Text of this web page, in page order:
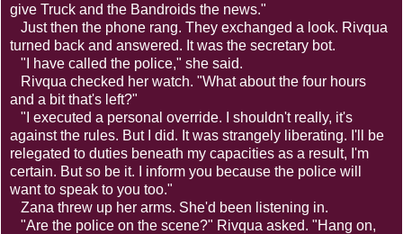
give Truck and the Bandroids the news."
Just then the phone rang. They exchanged a look. Rivqua
turned back and answered. It was the secretary bot.
"I have called the police," she said.
Rivqua checked her watch. "What about the four hours
and a bit that's left?"
"I executed a personal override. I shouldn't really, it's
against the rules. But I did. It was strangely liberating. I'll be
relegated to duties beneath my capacities as a result, I'm
certain. But so be it. I inform you because the police will
want to speak to you too."
Zana threw up her arms. She'd been listening in.
"Are the police on the scene?" Rivqua asked. "Hang on,